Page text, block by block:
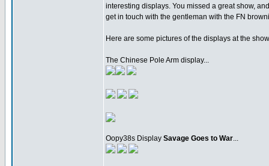
interesting displays. You missed a great show,
get in touch with the gentleman with the FN
Here are some pictures of the displays at the
The Chinese Pole Arm display...
Oopy38s Display Savage Goes to War...